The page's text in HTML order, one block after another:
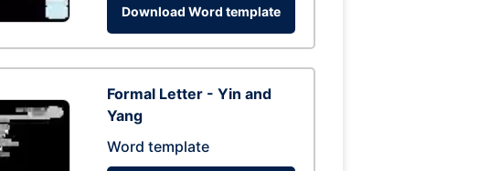
Download Word template
Formal Letter - Yin and
Yang
Word template